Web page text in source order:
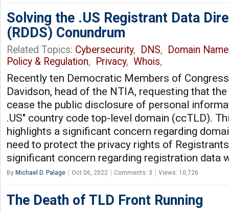
Solving the .US Registrant Data
(RDDS) Conundrum
Related Topics: Cybersecurity, DNS,
Domain
Policy & Regulation, Privacy, Whois,
Recently ten Democratic Members of
Davidson, head of the NTIA, requesting that
cease the public disclosure of personal
.US" country code top-level domain (ccTLD).
highlights a significant concern regarding
need to protect the privacy rights of
significant concern regarding registration data
By Michael D. Palage Oct 06, 2022 Comments: 3 Views: 10,726
The Death of TLD Front Running